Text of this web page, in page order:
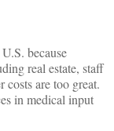
because
real estate, staff
costs are too great.
in medical input